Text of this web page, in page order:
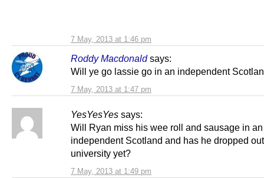
7 May, 2013 at 1:46 pm
Roddy Macdonald says:
7 May, 2013 at 1:47 pm
Will ye go lassie go in an independent
YesYesYes says:
7 May, 2013 at 1:49 pm
Will Ryan miss his wee roll and sausage in an
independent Scotland and has he dropped
university yet?